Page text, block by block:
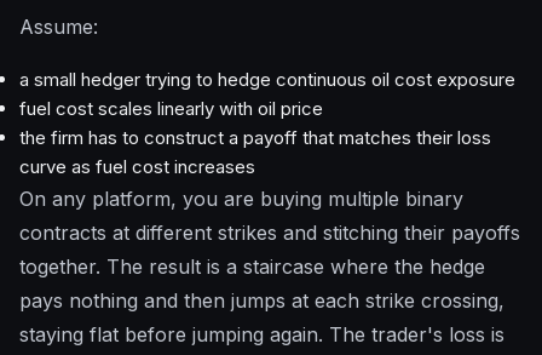
Assume:
a small hedger trying to hedge continuous oil cost exposure
fuel cost scales linearly with oil price
the firm has to construct a payoff that matches their loss
curve as fuel cost increases
On any platform, you are buying multiple binary
contracts at different strikes and stitching their payoffs
together. The result is a staircase where the hedge
pays nothing and then jumps at each strike crossing,
staying flat before jumping again. The trader's loss is